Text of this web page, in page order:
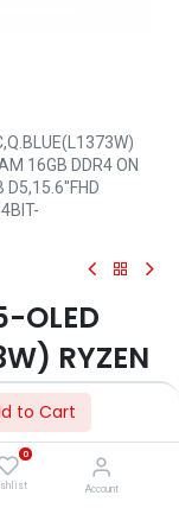
to Cart
0
Account
16GB DDR4 ON
D5,15.6''FHD
OLED
RYZEN
DDR4
GF